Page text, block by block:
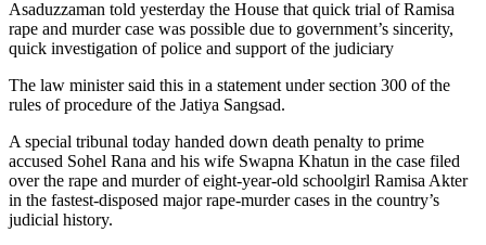
Asaduzzaman told yesterday the House that quick trial of Ramisa
rape and murder case was possible due to government’s sincerity,
quick investigation of police and support of the judiciary
The law minister said this in a statement under section 300 of the
rules of procedure of the Jatiya Sangsad.
A special tribunal today handed down death penalty to prime
accused Sohel Rana and his wife Swapna Khatun in the case filed
over the rape and murder of eight-year-old schoolgirl Ramisa Akter
in the fastest-disposed major rape-murder cases in the country’s
judicial history.